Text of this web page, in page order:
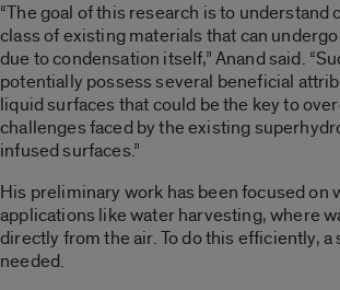
“The goal of this research is to understand
class of existing materials that can
due to condensation itself,” Anand said.
potentially possess several beneficial
liquid surfaces that could be the key to
challenges faced by the existing
infused surfaces.”
His preliminary work has been focused on
applications like water harvesting, where
directly from the air. To do this efficiently, a
needed.